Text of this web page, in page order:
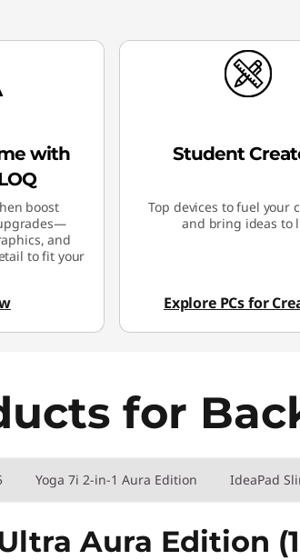
with
boost
and
to fit your
Student
Top devices to fuel your
and bring ideas to
Explore PCs for
for
Yoga 7i 2-in-1 Aura Edition IdeaPad
Aura Edition